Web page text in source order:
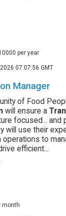
per year
07:07:56 GMT
Manager
of Food
will ensure a
focused... and
will use their
operations to
efficient...
month